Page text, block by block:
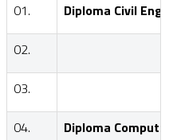
FE
Data Science
BE
01.
Diploma Civil
02.
03.
04. Diploma